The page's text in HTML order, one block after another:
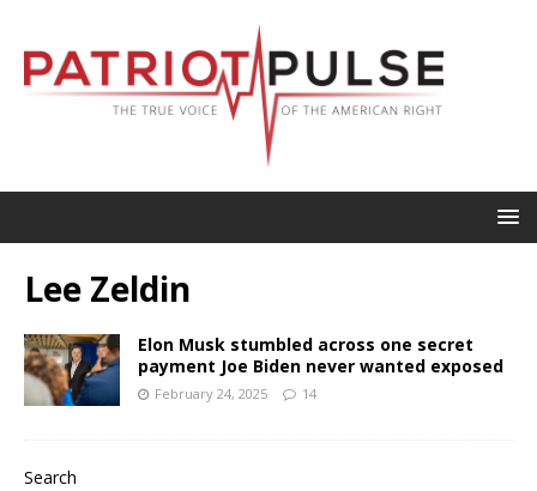
Lee Zeldin
Elon Musk stumbled across one secret
payment Joe Biden never wanted exposed
February 24, 2025 14
Search